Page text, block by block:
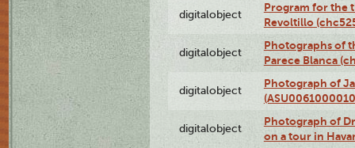
digitalobject
Program for the
Revoltillo
digitalobject
Photographs of
Parece Blanca
digitalobject
Photograph of
digitalobject
Photograph of
on a tour in